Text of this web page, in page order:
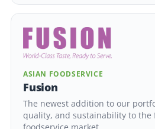
ASIAN FOODSERVICE
Fusion
The newest addition to our
quality, and sustainability to the